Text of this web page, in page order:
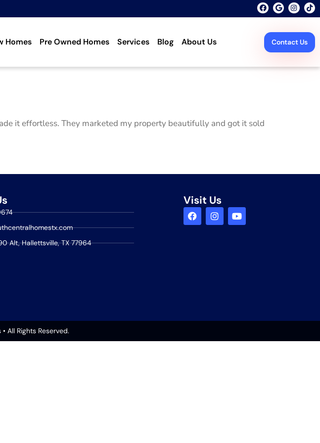
Homes Pre Owned Homes Services Blog About Us Contact Us
it effortless. They marketed my property beautifully and got it sold
Alt, Hallettsville, TX 77964
Visit Us
All Rights Reserved.